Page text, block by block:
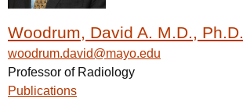
Woodrum, David A. M.D., Ph.D.
woodrum.david@mayo.edu
Professor of Radiology
Publications